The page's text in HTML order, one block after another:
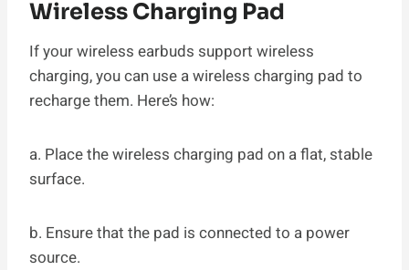
Wireless Charging Pad
If your wireless earbuds support wireless
charging, you can use a wireless charging pad to
recharge them. Here’s how:
a. Place the wireless charging pad on a flat, stable
surface.
b. Ensure that the pad is connected to a power
source.